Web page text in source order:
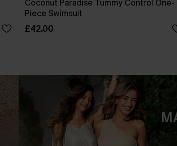
Coconut Paradise Tummy Control One-
Piece Swimsuit
£42.00